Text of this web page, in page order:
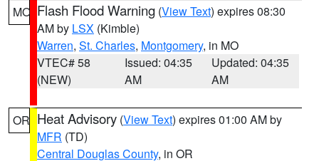
MO Flash Flood Warning (View Text) expires 08:30
AM by LSX (Kimble)
Warren, St. Charles, Montgomery, in MO
VTEC# 58
(NEW)
Issued: 04:35
AM
Updated: 04:35
AM
OR Heat Advisory (View Text) expires 01:00 AM by
MFR (TD)
Central Douglas County, in OR